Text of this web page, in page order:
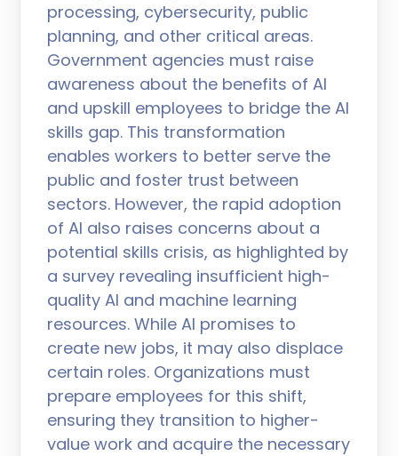
processing, cybersecurity, public
planning, and other critical areas.
Government agencies must raise
awareness about the benefits of AI
and upskill employees to bridge the AI
skills gap. This transformation
enables workers to better serve the
public and foster trust between
sectors. However, the rapid adoption
of AI also raises concerns about a
potential skills crisis, as highlighted by
a survey revealing insufficient high-
quality AI and machine learning
resources. While AI promises to
create new jobs, it may also displace
certain roles. Organizations must
prepare employees for this shift,
ensuring they transition to higher-
value work and acquire the necessary